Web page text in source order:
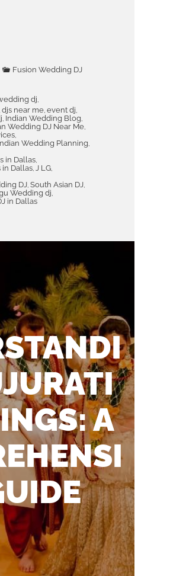
Fusion Wedding DJ
dj,
djs near me, event dj,
, Indian Wedding Blog,
Wedding DJ Near Me,
,
Wedding Planning,
in Dallas,
Dallas, J LG,
DJ, South Asian DJ,
Wedding dj,
in Dallas
A